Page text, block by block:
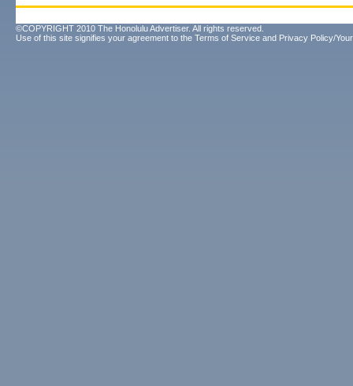
©COPYRIGHT 2010 The Honolulu Advertiser. All rights reserved.
Use of this site signifies your agreement to the Terms of Service and Privacy Policy/